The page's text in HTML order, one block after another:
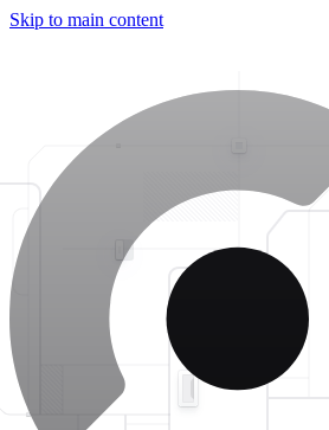
Skip to main content